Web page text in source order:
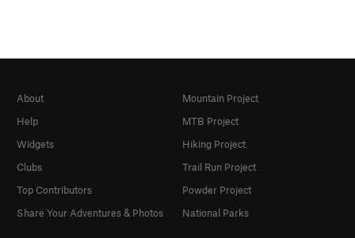
About
Help
Widgets
Clubs
Top Contributors
Share Your Adventures & Photos
Mountain Project
MTB Project
Hiking Project
Trail Run Project
Powder Project
National Parks